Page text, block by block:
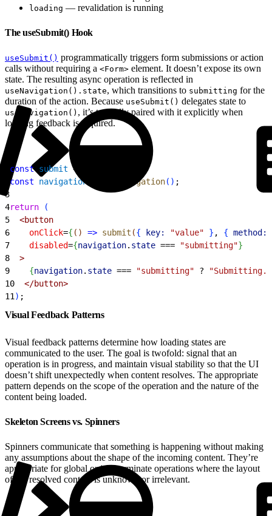
loading — revalidation is running
The useSubmit() Hook
useSubmit() programmatically triggers form submissions or action
calls without requiring a <Form> element. It doesn’t expose its own
state. The resulting async operation is reflected in
useNavigation().state, which transitions to submitting for the
duration of the action. Because useSubmit() delegates state to
useNavigation() , it’s typically paired with it explicitly when
loading feedback is required.
const submit =
const navigation useNavigation( ) ;
3
4return
(
5
<button
6
    onClick
={ ( ) => submit ({ key: "value" } , { method:
7
    disabled
={navigation. state === "submitting"}
8
>
9
{navigation. state === "submitting" ?
10
</button>
11 ) ;
Visual Feedback Patterns
Visual feedback patterns determine how loading states are
communicated to the user. The goal is twofold: signal that an
operation is in progress, and maintain visual stability so that the UI
doesn’t shift unexpectedly when content resolves. The appropriate
pattern depends on the scope of the operation and the nature of the
content being loaded.
Skeleton Screens vs. Spinners
Spinners communicate that something is happening without making
any assumptions about the shape of the incoming content. They’re
appropriate for global or indeterminate operations where the layout
of the resolved content is unknown or irrelevant.